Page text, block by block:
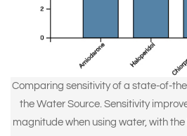
Comparing sensitivity of a state-of-
the Water Source. Sensitivity
magnitude when using water, with